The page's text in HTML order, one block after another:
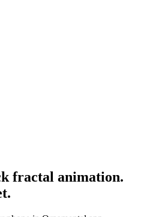
fractal animation.